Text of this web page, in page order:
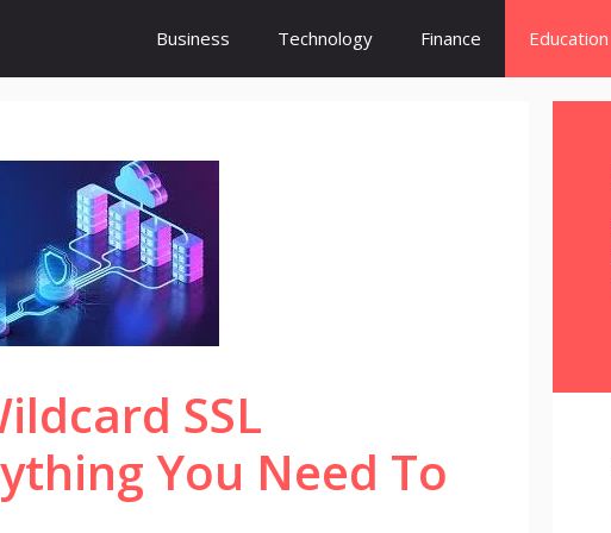
Business Technology Finance Education
SSL
You Need To